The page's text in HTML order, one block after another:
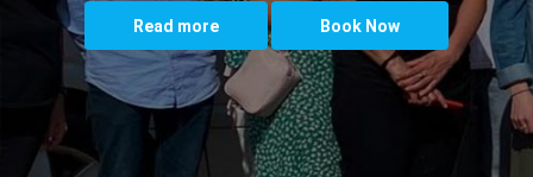
Read more Book Now